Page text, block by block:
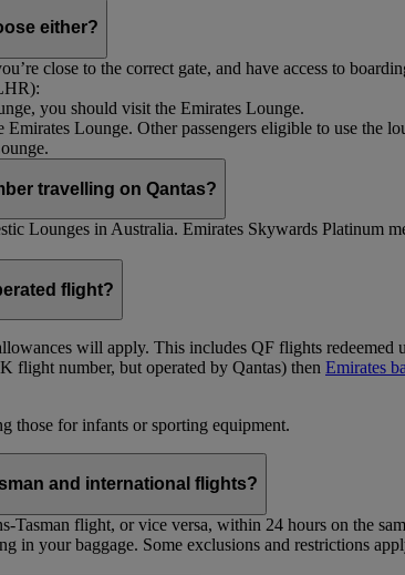
either?
close to the correct gate, and have access to
you should visit the Emirates Lounge.
Lounge. Other passengers eligible to use the
travelling on Qantas?
Lounges in Australia. Emirates Skywards Platinum
flight?
will apply. This includes QF flights
flight number, but operated by Qantas) then Emirates
those for infants or sporting equipment.
and international flights?
Tasman flight, or vice versa, within 24 hours on the
in your baggage. Some exclusions and restrictions